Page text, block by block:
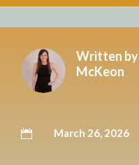
Written by
McKeon
 March 26, 2026